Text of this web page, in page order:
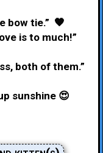
bow tie.” 🧡
is to much!”
both of them.”
sunshine 😍